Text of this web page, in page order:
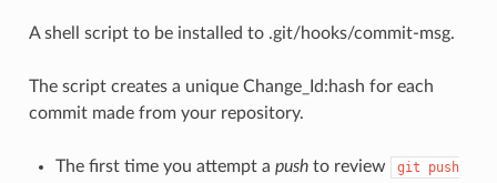
A shell script to be installed to .git/hooks/commit-msg.
The script creates a unique Change_Id:hash for each
commit made from your repository.
The first time you attempt a pushto review git
push